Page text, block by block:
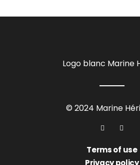
© 2024 Marine
Terms of use
Privacy policy